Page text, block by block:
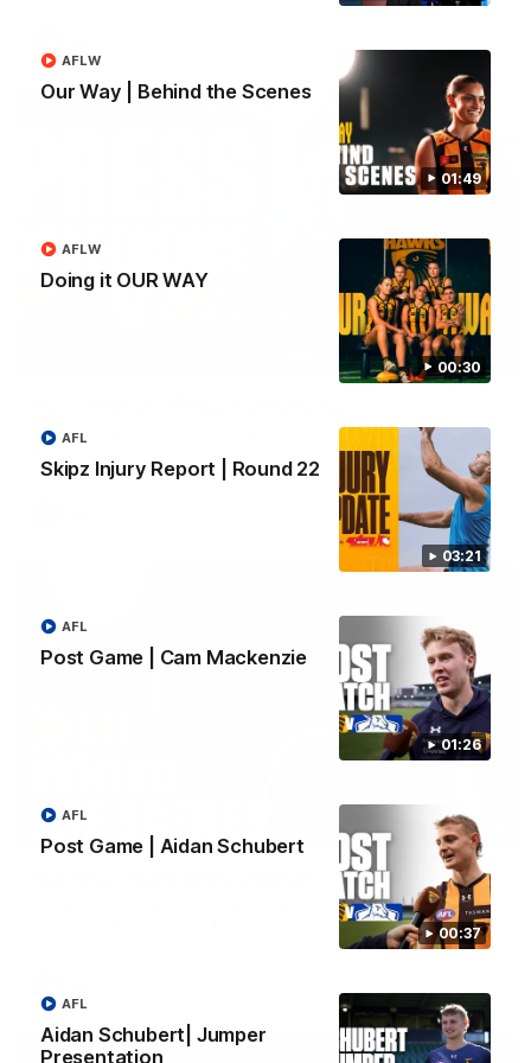
01:49
Our Way | Behind the Scenes
AFLW
00:30
Doing it OUR WAY
AFLW
03:21
Skipz Injury Report | Round 22
AFL
01:26
Post Game | Cam Mackenzie
AFL
00:37
Post Game | Aidan Schubert
AFL
Aidan Schubert| Jumper
Presentation
AFL
09:42
Hear from the coach as we prep to take on the Lions this
Friday.
01:49
Our leaders discusses the upcoming S11, along with some